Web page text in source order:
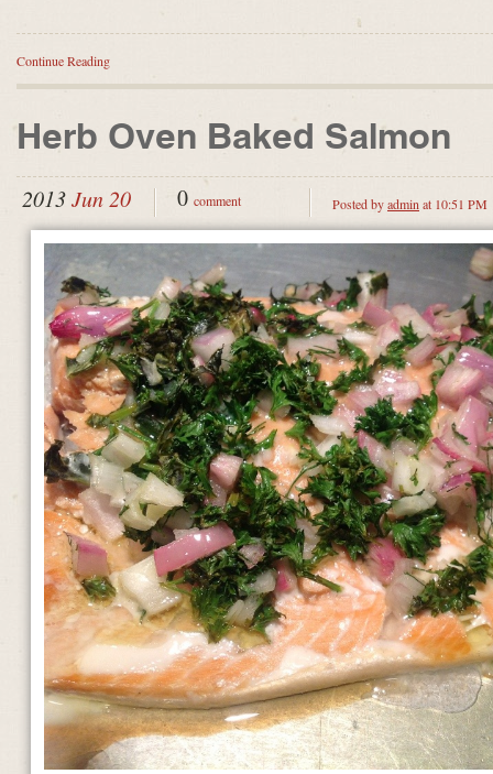
Continue Reading
Herb Oven Baked Salmon
2013Jun 20 0 comment Posted byadminat 10:51 PM